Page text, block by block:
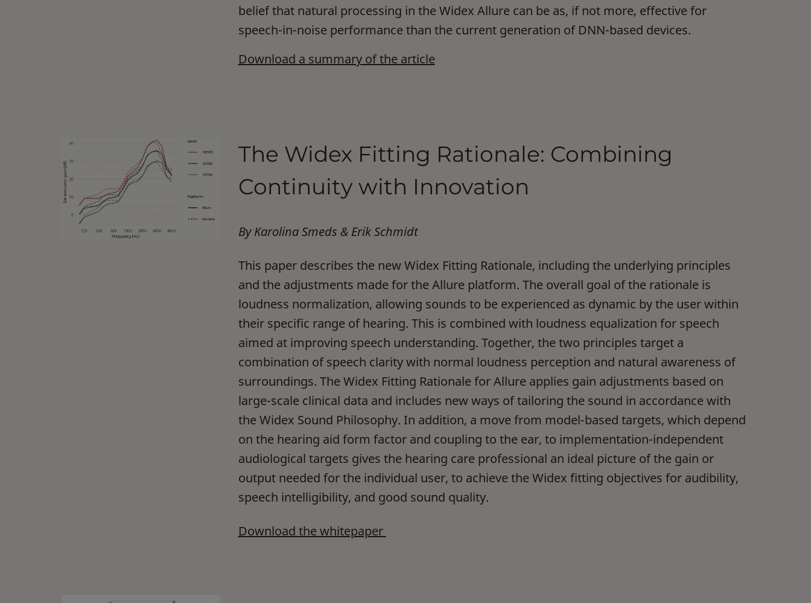
belief that natural processing in the Widex Allure can be as, if not more, effective for
speech-in-noise performance than the current generation of DNN-based devices.
Download a summary of the article
The Widex Fitting Rationale: Combining
Continuity with Innovation
By Karolina Smeds & Erik Schmidt
This paper describes the new Widex Fitting Rationale, including the underlying principles
and the adjustments made for the Allure platform. The overall goal of the rationale is
loudness normalization, allowing sounds to be experienced as dynamic by the user within
their specific range of hearing. This is combined with loudness equalization for speech
aimed at improving speech understanding. Together, the two principles target a
combination of speech clarity with normal loudness perception and natural awareness of
surroundings. The Widex Fitting Rationale for Allure applies gain adjustments based on
large-scale clinical data and includes new ways of tailoring the sound in accordance with
the Widex Sound Philosophy. In addition, a move from model-based targets, which depend
on the hearing aid form factor and coupling to the ear, to implementation-independent
audiological targets gives the hearing care professional an ideal picture of the gain or
output needed for the individual user, to achieve the Widex fitting objectives for audibility,
speech intelligibility, and good sound quality.
Download the whitepaper